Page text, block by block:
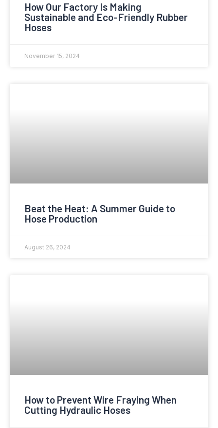
How Our Factory Is Making
Sustainable and Eco-Friendly Rubber
Hoses
November 15, 2024
Beat the Heat: A Summer Guide to
Hose Production
August 26, 2024
How to Prevent Wire Fraying When
Cutting Hydraulic Hoses